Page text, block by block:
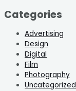
Categories
Advertising
Design
Digital
Film
Photography
Uncategorized